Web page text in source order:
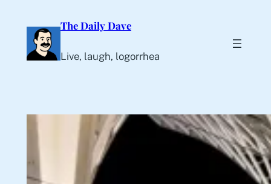
content
The Daily Dave
Live, laugh, logorrhea